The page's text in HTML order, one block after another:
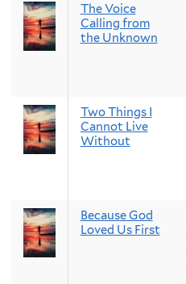
The Voice
Calling from
the Unknown
Two Things I
Cannot Live
Without
Because God
Loved Us First